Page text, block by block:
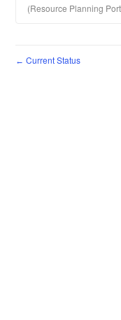
(Resource Planning
← Current Status